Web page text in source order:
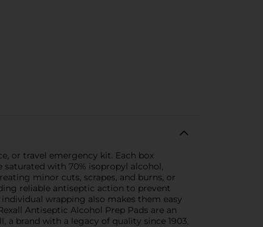
or travel emergency kit. Each box
saturated with 70% isopropyl alcohol,
minor cuts, scrapes, and burns, or
reliable antiseptic action to prevent
wrapping also makes them easy
Antiseptic Alcohol Prep Pads are an
a brand with a legacy of quality since 1903,